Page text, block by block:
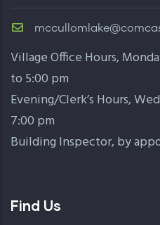
Village Office Hours,
to 5:00 pm
Evening/Clerk’s Hours,
7:00 pm
Building Inspector, by
Find Us